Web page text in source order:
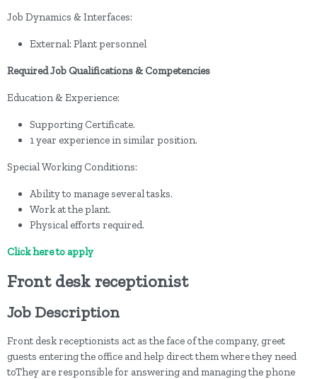
Job Dynamics & Interfaces:
External: Plant personnel
Required Job Qualifications & Competencies
Education & Experience:
Supporting Certificate.
1 year experience in similar position.
Special Working Conditions:
Ability to manage several tasks.
Work at the plant.
Physical efforts required.
Click here to apply
Front desk receptionist
Job Description
Front desk receptionists act as the face of the company, greet
guests entering the office and help direct them where they need
toThey are responsible for answering and managing the phone